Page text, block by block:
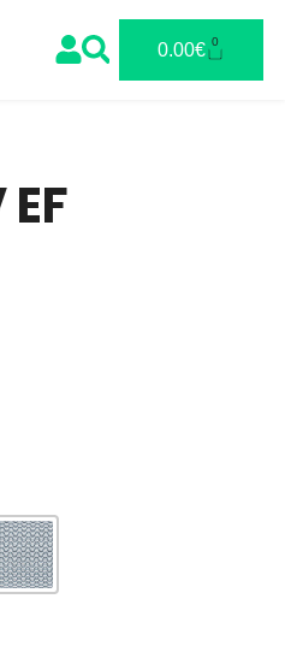
0.00€ 0